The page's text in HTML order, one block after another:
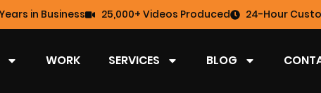
in Business 25,000+ Videos Produced 24-Hour
WORK SERVICES BLOG